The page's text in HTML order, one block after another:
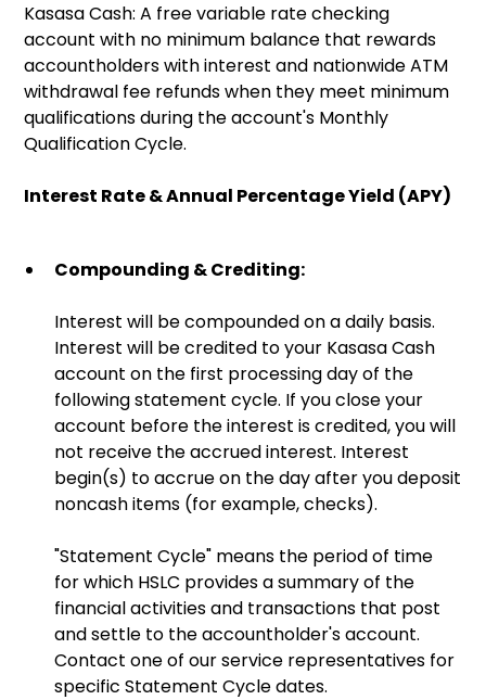
Kasasa Cash: A free variable rate checking
account with no minimum balance that rewards
accountholders with interest and nationwide ATM
withdrawal fee refunds when they meet minimum
qualifications during the account's Monthly
Qualification Cycle.
Interest Rate & Annual Percentage Yield (APY)
Compounding & Crediting:
Interest will be compounded on a daily basis.
Interest will be credited to your Kasasa Cash
account on the first processing day of the
following statement cycle. If you close your
account before the interest is credited, you will
not receive the accrued interest. Interest
begin(s) to accrue on the day after you deposit
noncash items (for example, checks).
"Statement Cycle" means the period of time
for which HSLC provides a summary of the
financial activities and transactions that post
and settle to the accountholder's account.
Contact one of our service representatives for
specific Statement Cycle dates.